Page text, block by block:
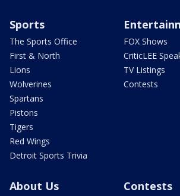
Sports
The Sports Office
First & North
Lions
Wolverines
Spartans
Pistons
Tigers
Red Wings
Detroit Sports Trivia
FOX Shows
CriticLEE
TV Listings
Contests
About Us Contests